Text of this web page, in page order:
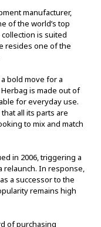
manufacturer,
of the world’s top
is suited
resides one of the
bold move for a
is made out of
for everyday use.
all its parts are
to mix and match
in 2006, triggering a
relaunch. In response,
a successor to the
remains high
of purchasing